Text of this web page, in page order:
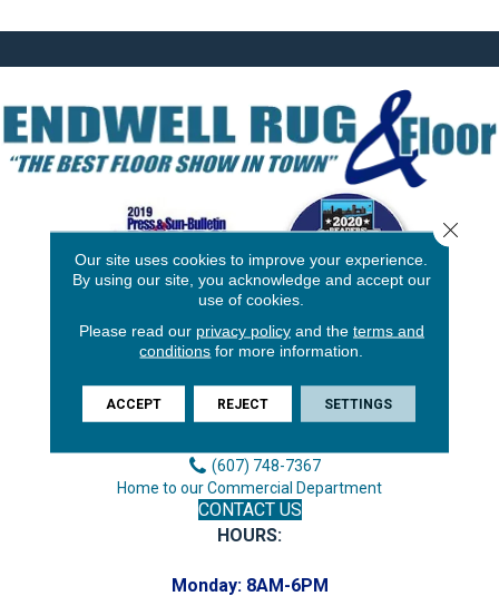
3646 George F Hwy
Endicott, NY 13760
Phone:
(607) 748-7366
(607) 748-7367
Home to our Commercial Department
CONTACT US
HOURS:
Monday: 8AM-6PM
Our site uses cookies to improve your experience.
By using our site, you acknowledge and accept our
use of cookies.
Please read our privacy policyand the terms and
conditions for more information.
ACCEPT REJECT SETTINGS
Close